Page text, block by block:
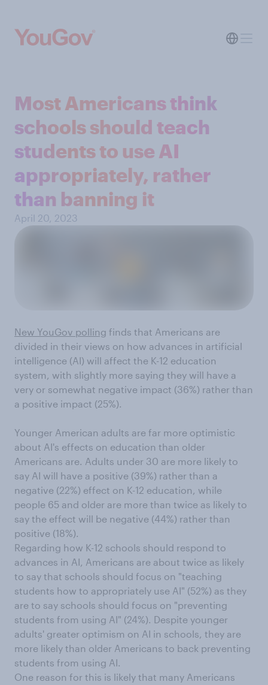
Most Americans think
schools should teach
students to use AI
appropriately, rather
than banning it
April 20, 2023
New YouGov polling finds that Americans are
divided in their views on how advances in artificial
intelligence (AI) will affect the K-12 education
system, with slightly more saying they will have a
very or somewhat negative impact (36%) rather than
a positive impact (25%).
Younger American adults are far more optimistic
about AI's effects on education than older
Americans are. Adults under 30 are more likely to
say AI will have a positive (39%) rather than a
negative (22%) effect on K-12 education, while
people 65 and older are more than twice as likely to
say the effect will be negative (44%) rather than
positive (18%).
Regarding how K-12 schools should respond to
advances in AI, Americans are about twice as likely
to say that schools should focus on "teaching
students how to appropriately use AI" (52%) as they
are to say schools should focus on "preventing
students from using AI" (24%). Despite younger
adults' greater optimism on AI in schools, they are
more likely than older Americans to back preventing
students from using AI.
One reason for this is likely that many Americans